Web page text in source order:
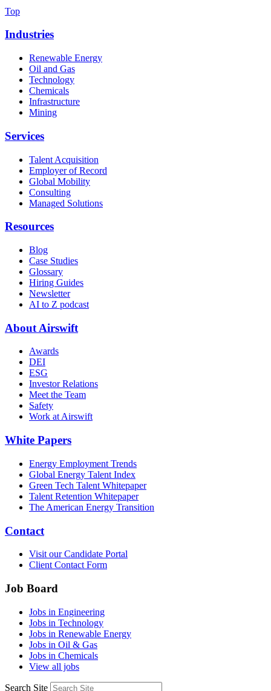
Top
Industries
Renewable Energy
Oil and Gas
Technology
Chemicals
Infrastructure
Mining
Services
Talent Acquisition
Employer of Record
Global Mobility
Consulting
Managed Solutions
Resources
Blog
Case Studies
Glossary
Hiring Guides
Newsletter
AI to Z podcast
About Airswift
Awards
DEI
ESG
Investor Relations
Meet the Team
Safety
Work at Airswift
White Papers
Energy Employment Trends
Global Energy Talent Index
Green Tech Talent Whitepaper
Talent Retention Whitepaper
The American Energy Transition
Contact
Visit our Candidate Portal
Client Contact Form
Job Board
Jobs in Engineering
Jobs in Technology
Jobs in Renewable Energy
Jobs in Oil & Gas
Jobs in Chemicals
View all jobs
Search Site